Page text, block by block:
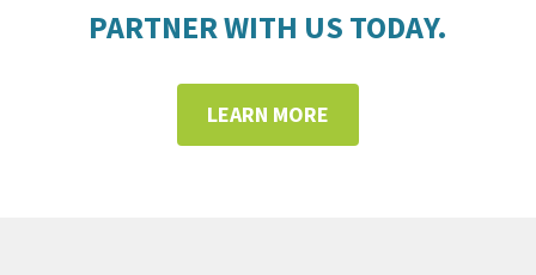
PARTNER WITH US TODAY.
LEARN MORE